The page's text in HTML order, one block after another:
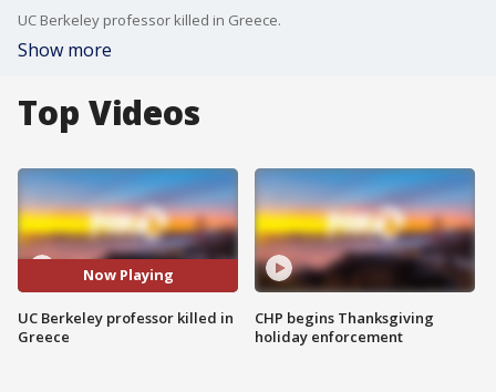
UC Berkeley professor killed in Greece.
Show more
Top Videos
Now Playing
UC Berkeley professor killed in
Greece
CHP begins Thanksgiving
holiday enforcement